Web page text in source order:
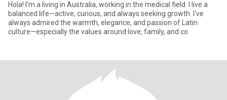
Hola! I'm a living in Australia, working in the medical field. I live a
balanced life—active, curious, and always seeking growth. I've
always admired the warmth, elegance, and passion of Latin
culture—especially the values around love, family, and co